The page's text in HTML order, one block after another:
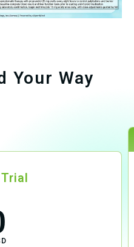
Your Way
Trial